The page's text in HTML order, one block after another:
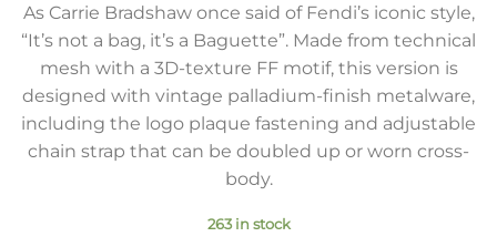
As Carrie Bradshaw once said of Fendi’s iconic style,
“It’s not a bag, it’s a Baguette”. Made from technical
mesh with a 3D-texture FF motif, this version is
designed with vintage palladium-finish metalware,
including the logo plaque fastening and adjustable
chain strap that can be doubled up or worn cross-
body.
263 in stock